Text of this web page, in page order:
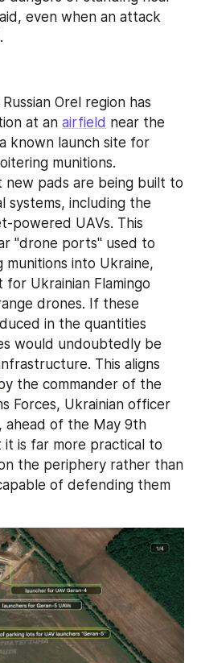
even when an attack
at an airfield near the
known launch site for
munitions.
new pads are being built to
systems, including the
powered UAVs. This
"drone ports" used to
munitions into Ukraine,
Ukrainian Flamingo
drones. If these
in the quantities
would undoubtedly be
This aligns
the commander of the
Forces, Ukrainian officer
ahead of the May 9th
is far more practical to
the periphery rather than
of defending them